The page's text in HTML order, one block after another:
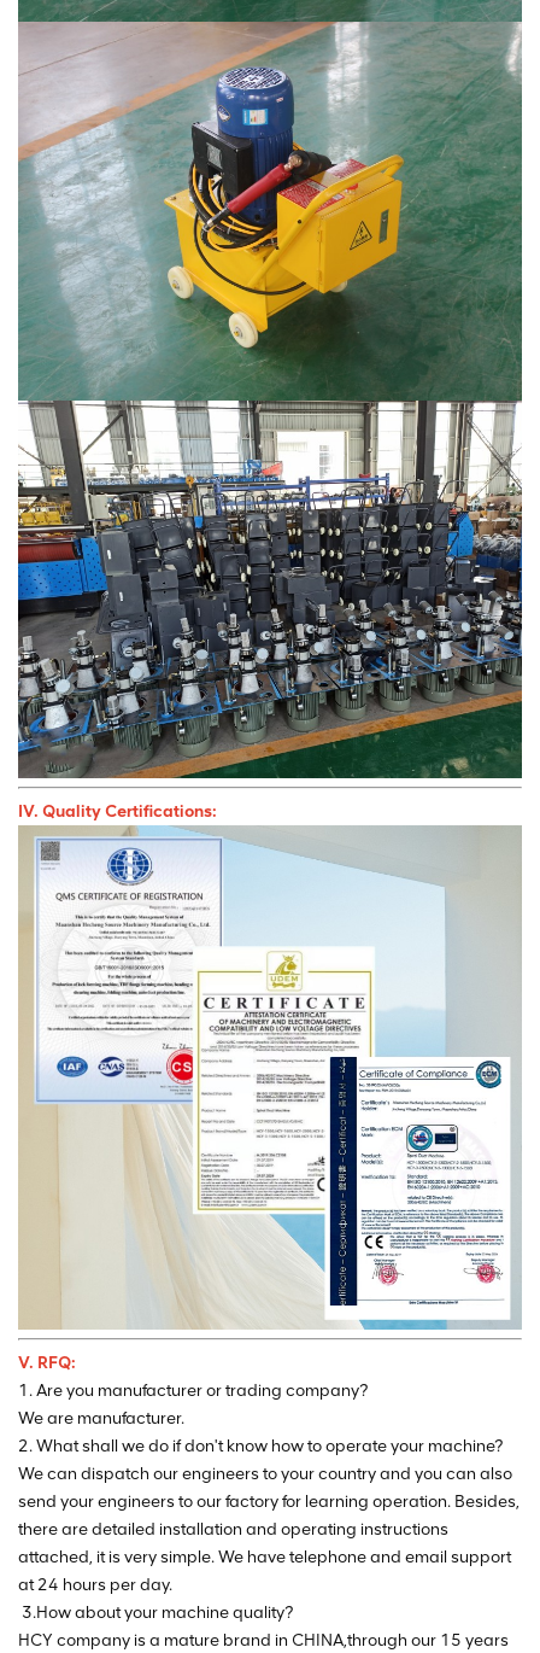
IV. Quality Certifications:
V. RFQ:
1. Are you manufacturer or trading company?
We are manufacturer.
2. What shall we do if don't know how to operate your machine?
We can dispatch our engineers to your country and you can also
send your engineers to our factory for learning operation. Besides,
there are detailed installation and operating instructions
attached, it is very simple. We have telephone and email support
at 24 hours per day.
3.How about your machine quality?
HCY company is a mature brand in CHINA,through our 15 years